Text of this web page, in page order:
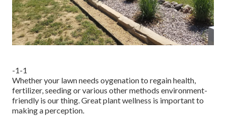
-1-1
Whether your lawn needs oygenation to regain health,
fertilizer, seeding or various other methods environment-
friendly is our thing. Great plant wellness is important to
making a perception.